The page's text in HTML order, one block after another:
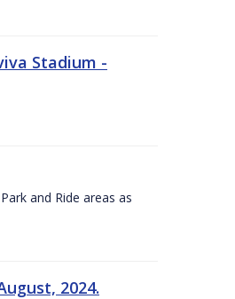
Stadium -
and Ride areas as
2024.